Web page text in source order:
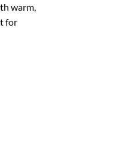
warm,
for